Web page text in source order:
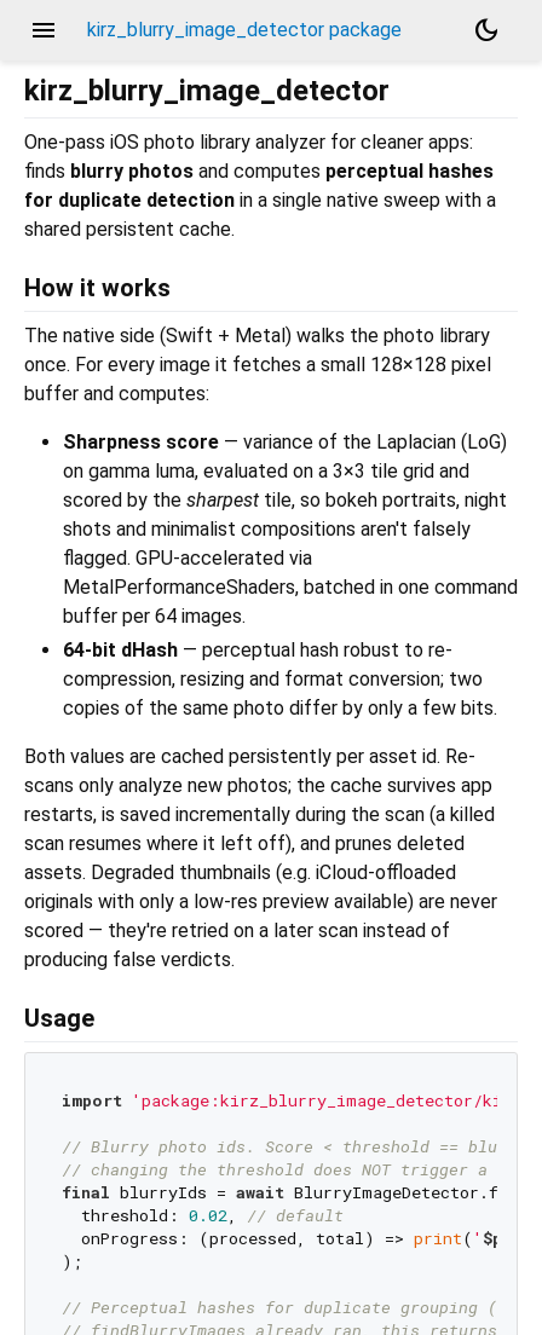
menu kirz_blurry_image_detector package
dark_mode
kirz_blurry_image_detector
One-pass iOS photo library analyzer for cleaner apps:
finds blurry photos and computes perceptual hashes
for duplicate detection in a single native sweep with a
shared persistent cache.
How it works
The native side (Swift + Metal) walks the photo library
once. For every image it fetches a small 128×128 pixel
buffer and computes:
Sharpness score — variance of the Laplacian (LoG)
on gamma luma, evaluated on a 3×3 tile grid and
scored by the sharpest tile, so bokeh portraits, night
shots and minimalist compositions aren't falsely
flagged. GPU-accelerated via
MetalPerformanceShaders, batched in one command
buffer per 64 images.
64-bit dHash — perceptual hash robust to re-
compression, resizing and format conversion; two
copies of the same photo differ by only a few bits.
Both values are cached persistently per asset id. Re-
scans only analyze new photos; the cache survives app
restarts, is saved incrementally during the scan (a killed
scan resumes where it left off), and prunes deleted
assets. Degraded thumbnails (e.g. iCloud-offloaded
originals with only a low-res preview available) are never
scored — they're retried on a later scan instead of
producing false verdicts.
Usage
import 'package:kirz_blurry_image_detector/
// Blurry photo ids. Score < threshold == blurry;
// changing the threshold does NOT trigger a re-
final blurryIds = await
  threshold:
0.02, // default
  onProgress: (processed, total) =>
print( '
);
// Perceptual hashes for duplicate grouping
// findBlurryImages already ran, this returns